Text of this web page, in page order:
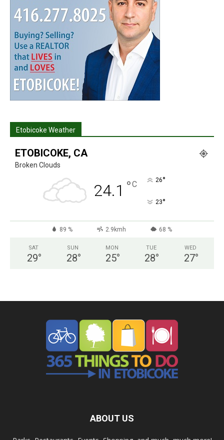
Etobicoke Weather
ETOBICOKE, CA
Broken Clouds
24.1 °C 26°
23°
89 % 2.9kmh 68 %
SAT
29°
SUN
28°
MON
25°
TUE
28°
WED
27°
ABOUT US